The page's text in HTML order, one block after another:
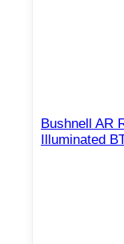
Bushnell AR
Illuminated